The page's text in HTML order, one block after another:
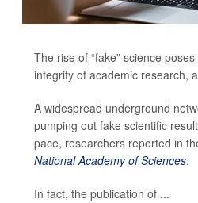
The rise of “fake” science
integrity of academic research,
A widespread underground
pumping out fake scientific
pace, researchers reported in
National Academy of Sciences.
In fact, the publication of ...